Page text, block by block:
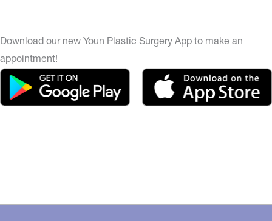
Download our new Youn Plastic Surgery App to make an
appointment!